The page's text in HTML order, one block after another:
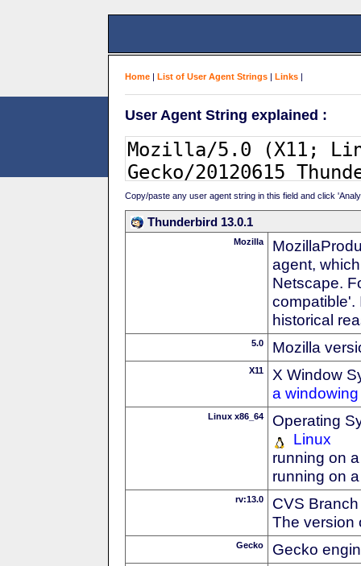
Home | List of User Agent Strings | Links |
User Agent String explained :
Copy/paste any user agent string in this field and click
Thunderbird 13.0.1
Mozilla
agent,
Netscape.
compatible'.
historical
5.0 Mozilla
X11
X Window
a
Linux x86_64
Operating
Linux
running on
running on
rv:13.0
CVS
The version
Gecko Gecko